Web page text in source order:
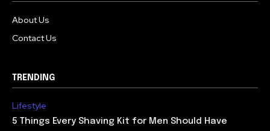
About Us
Contact Us
TRENDING
Lifestyle
5 Things Every Shaving Kit for Men Should Have